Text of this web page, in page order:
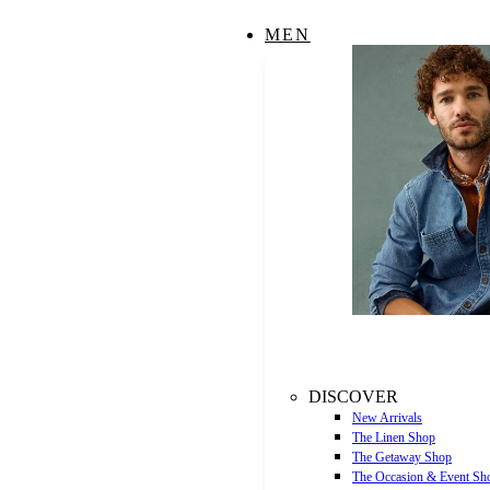
MEN
DISCOVER
New Arrivals
The Linen Shop
The Getaway Shop
The Occasion & Event